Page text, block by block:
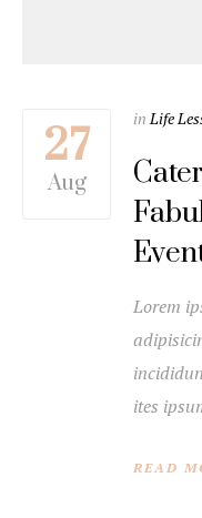
27
Aug
in Life
Lorem
ites
READ